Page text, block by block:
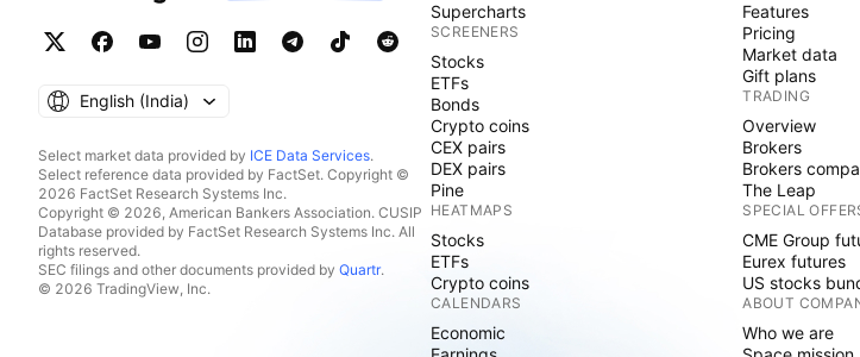
English ‎(India)‎
Select market data provided by ICE Data Services.
Select reference data provided by FactSet. Copyright ©
2026 FactSet Research Systems Inc.
Copyright © 2026, American Bankers Association. CUSIP
Database provided by FactSet Research Systems Inc. All
rights reserved.
SEC filings and other documents provided by Quartr.
© 2026 TradingView, Inc.
Supercharts
SCREENERS
Stocks
ETFs
Bonds
Crypto coins
CEX pairs
DEX pairs
Pine
HEATMAPS
Stocks
ETFs
Crypto coins
CALENDARS
Economic
Features
Pricing
Market data
Gift plans
TRADING
Overview
Brokers
Brokers
The Leap
SPECIAL
CME Group
Eurex futures
US stocks
ABOUT
Who we are